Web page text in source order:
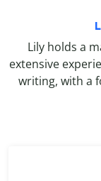
Lily holds a
extensive
writing, with a